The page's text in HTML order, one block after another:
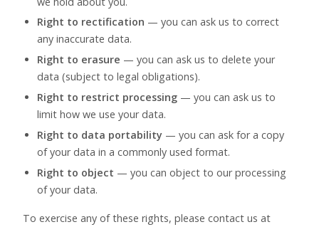
Right to rectification — you can ask us to correct
any inaccurate data.
Right to erasure — you can ask us to delete your
data (subject to legal obligations).
Right to restrict processing — you can ask us to
limit how we use your data.
Right to data portability — you can ask for a copy
of your data in a commonly used format.
Right to object — you can object to our processing
of your data.
To exercise any of these rights, please contact us at